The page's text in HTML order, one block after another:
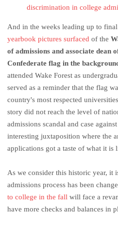
discrimination in college
And in the weeks leading up to
yearbook pictures surfaced of the
of admissions and associate dean
Confederate flag in the
attended Wake Forest as
served as a reminder that the flag
country's most respected
story did not reach the level of
admissions scandal and case
interesting juxtaposition where the
applications got a taste of what it is
As we consider this historic year, it
admissions process has been
to college in the fall will face a
have more checks and balances in